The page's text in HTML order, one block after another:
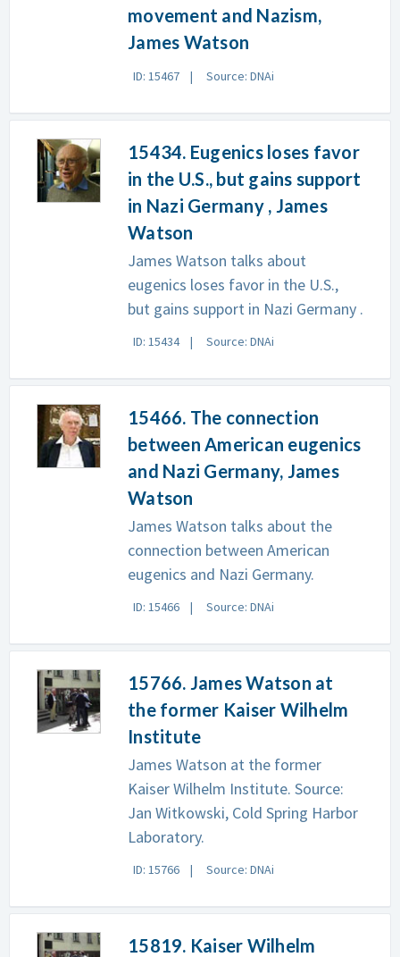
movement and Nazism,
James Watson
ID: 15467 Source: DNAi
15434. Eugenics loses favor
in the U.S., but gains support
in Nazi Germany , James
Watson
James Watson talks about
eugenics loses favor in the U.S.,
but gains support in Nazi Germany .
ID: 15434 Source: DNAi
15466. The connection
between American eugenics
and Nazi Germany, James
Watson
James Watson talks about the
connection between American
eugenics and Nazi Germany.
ID: 15466 Source: DNAi
15766. James Watson at
the former Kaiser Wilhelm
Institute
James Watson at the former
Kaiser Wilhelm Institute. Source:
Jan Witkowski, Cold Spring Harbor
Laboratory.
ID: 15766 Source: DNAi
15819. Kaiser Wilhelm